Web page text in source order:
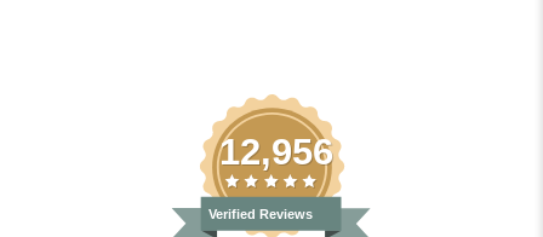
12,956
Verified Reviews